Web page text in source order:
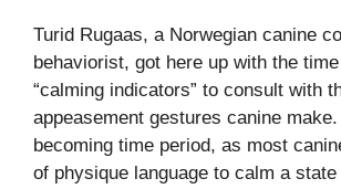
Turid Rugaas, a Norwegian canine
behaviorist, got here up with the
“calming indicators” to consult with
appeasement gestures canine
becoming time period, as most
of physique language to calm a